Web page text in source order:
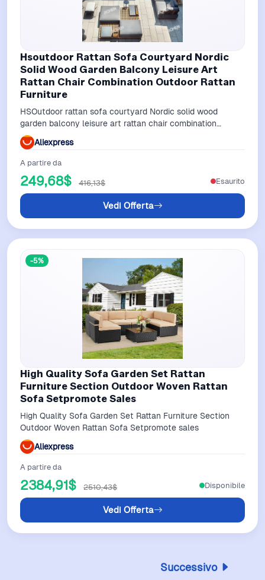
Hsoutdoor Rattan Sofa Courtyard Nordic
Solid Wood Garden Balcony Leisure Art
Rattan Chair Combination Outdoor Rattan
Furniture
HSOutdoor rattan sofa courtyard Nordic solid wood
garden balcony leisure art rattan chair combination
outdoor rattan furniture
Aliexpress
A partire da
249,68$ 416,13$
Vedi Offerta
Esaurito
-5%
High Quality Sofa Garden Set Rattan
Furniture Section Outdoor Woven Rattan
Sofa Setpromote Sales
High Quality Sofa Garden Set Rattan Furniture Section
Outdoor Woven Rattan Sofa Setpromote sales
Aliexpress
A partire da
2384,91$ 2510,43$
Vedi Offerta
Disponibile
Successivo